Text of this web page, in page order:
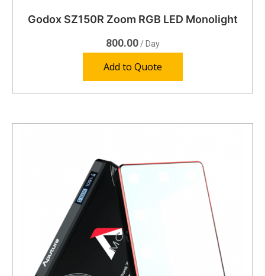
Godox SZ150R Zoom RGB LED Monolight
800.00/ Day
Add to Quote